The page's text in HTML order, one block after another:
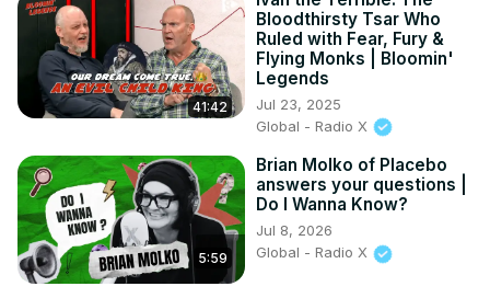
41:42
Bloodthirsty Tsar Who
Ruled with Fear, Fury &
Flying Monks | Bloomin'
Legends
Jul 23, 2025
Global - Radio X
5:59
Brian Molko of Placebo
answers your questions |
Do I Wanna Know?
Jul 8, 2026
Global - Radio X